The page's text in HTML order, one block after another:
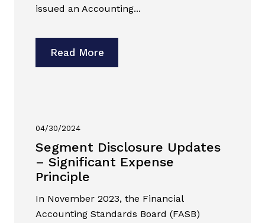
issued an Accounting...
Read More
04/30/2024
Segment Disclosure Updates
– Significant Expense
Principle
In November 2023, the Financial
Accounting Standards Board (FASB)